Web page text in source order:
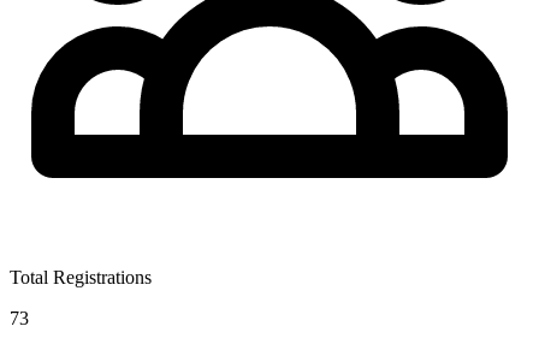
Total Registrations
73